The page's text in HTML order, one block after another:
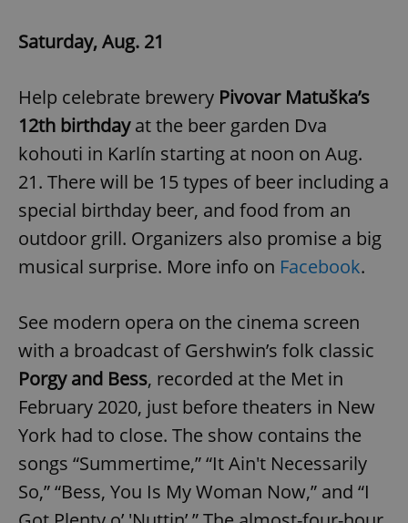
Saturday, Aug. 21
Help celebrate brewery Pivovar Matuška’s
12th birthdayat the beer garden Dva
kohouti in Karlín starting at noon on Aug.
21. There will be 15 types of beer including a
special birthday beer, and food from an
outdoor grill. Organizers also promise a big
musical surprise. More info on Facebook.
See modern opera on the cinema screen
with a broadcast of Gershwin’s folk classic
Porgy and Bess, recorded at the Met in
February 2020, just before theaters in New
York had to close. The show contains the
songs “Summertime,” “It Ain't Necessarily
So,” “Bess, You Is My Woman Now,” and “I